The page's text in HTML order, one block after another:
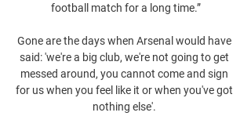
football match for a long time.”
Gone are the days when Arsenal would have
said: 'we're a big club, we're not going to get
messed around, you cannot come and sign
for us when you feel like it or when you've got
nothing else'.